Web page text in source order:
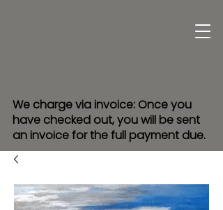
We charge via invoice: Once you
have checked out, you will be sent
an invoice for the full payment due.